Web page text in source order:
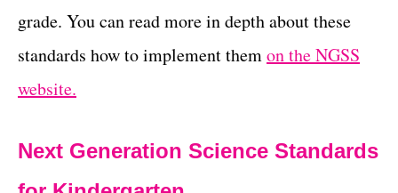
grade. You can read more in depth about these
standards how to implement themon the NGSS
website.
Next Generation Science Standards